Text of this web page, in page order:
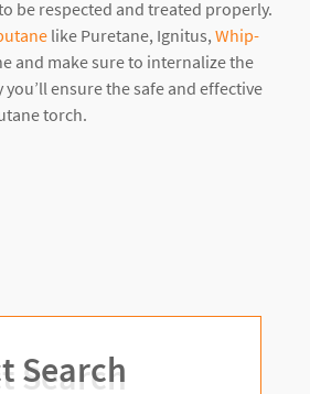
be respected and treated properly.
like Puretane, Ignitus, Whip-
and make sure to internalize the
you’ll ensure the safe and effective
torch.
Search